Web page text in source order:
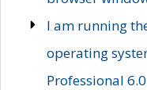
I am running
operating
Professional